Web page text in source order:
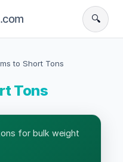
.com 🔍
to Short Tons
Tons
for bulk weight